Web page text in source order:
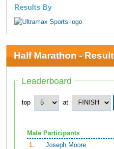
Results By
Half Marathon -
Leaderboard
top at
Male Participants
1.
Joseph Moore